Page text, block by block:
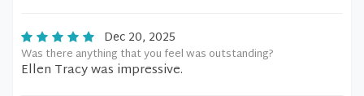
Dec 20, 2025
Was there anything that you feel was outstanding?
Ellen Tracy was impressive.